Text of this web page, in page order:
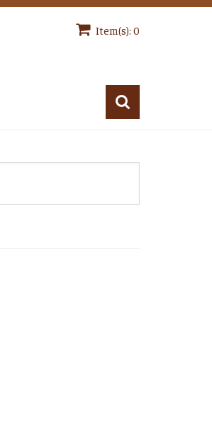
Item(s): 0